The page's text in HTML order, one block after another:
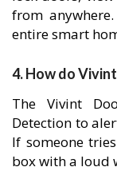
from
entire smart
4. How do
The Vivint
Detection to
If someone
box with a loud